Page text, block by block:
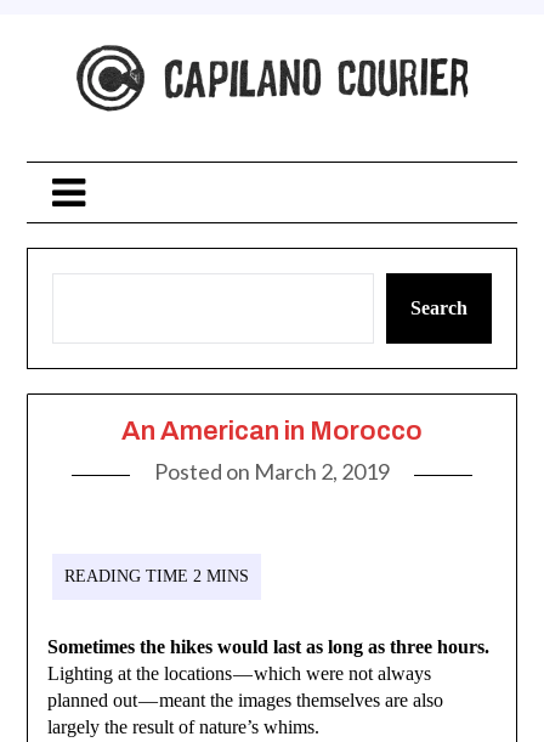
Search
An American in Morocco
Posted on March 2, 2019
Sometimes the hikes would last as long as three hours.
Lighting at the locations — which were not always
planned out — meant the images themselves are also
largely the result of nature’s whims.